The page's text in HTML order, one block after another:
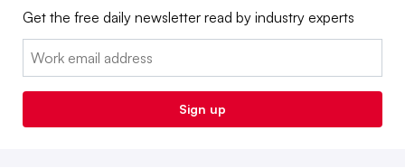
Get the free daily newsletter read by industry experts
Email:
Sign up